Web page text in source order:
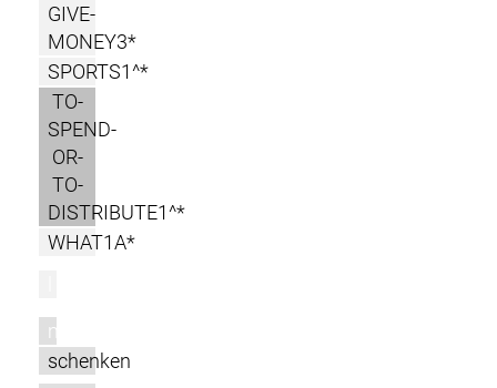
GIVE-
MONEY3*
SPORTS1^*
TO-
SPEND-
OR-
TO-
DISTRIBUTE1^*
WHAT1A*
m
schenken